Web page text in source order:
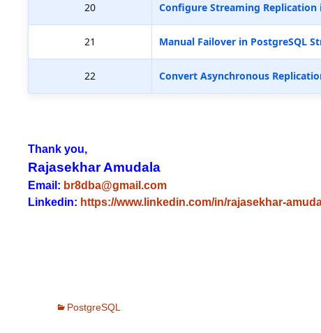
20 Configure Streaming Replication
21 Manual Failover in PostgreSQL
22 Convert Asynchronous
Thank you,
Rajasekhar Amudala
Email: br8dba@gmail.com
Linkedin: https://www.linkedin.com/in/rajasekhar-
PostgreSQL